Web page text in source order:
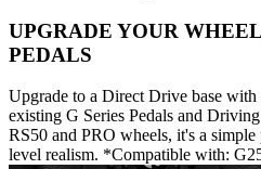
UPGRADE YOUR
PEDALS
Upgrade to a Direct Drive base
existing G Series Pedals and
RS50 and PRO wheels, it's a
level realism. *Compatible with: